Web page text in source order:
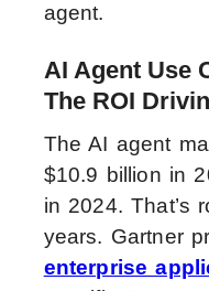
agent.
AI Agent Use
The ROI
The AI agent
$10.9 billion in
in 2024. That’s
years. Gartner
enterprise